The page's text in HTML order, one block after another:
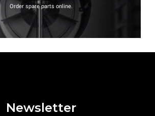
Order spare parts online.
Newsletter